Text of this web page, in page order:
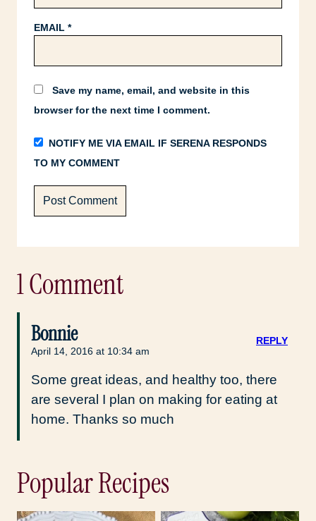
EMAIL *
Save my name, email, and website in this
browser for the next time I comment.
NOTIFY ME VIA EMAIL IF SERENA RESPONDS
TO MY COMMENT
1 Comment
Bonnie
April 14, 2016 at 10:34 am
Some great ideas, and healthy too, there
are several I plan on making for eating at
home. Thanks so much
REPLY
Popular Recipes